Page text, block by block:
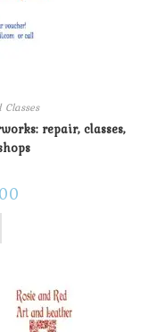
repair, classes,